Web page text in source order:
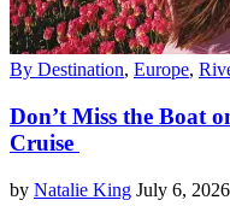
By Destination, Europe,
Don’t Miss the Boat
Cruise
by Natalie King July 6, 2026